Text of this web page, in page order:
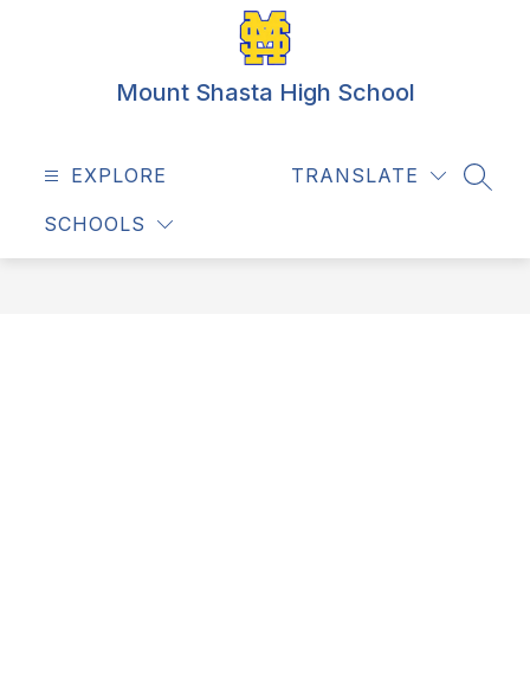
Mount Shasta High School
EXPLORE
SCHOOLS
TRANSLATE